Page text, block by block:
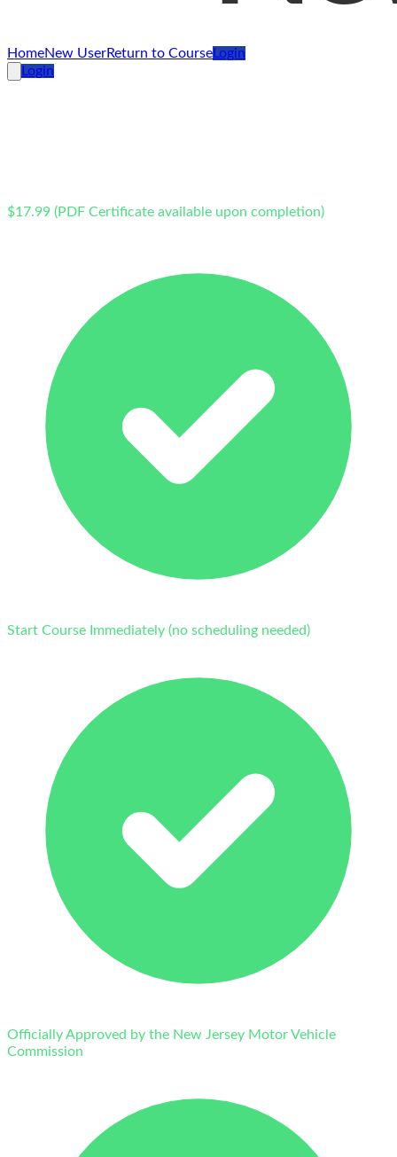
HomeNew UserReturn to Course Login
Login
$17.99 (PDF Certificate available upon completion)
Start Course Immediately (no scheduling needed)
Officially Approved by the New Jersey Motor Vehicle
Commission